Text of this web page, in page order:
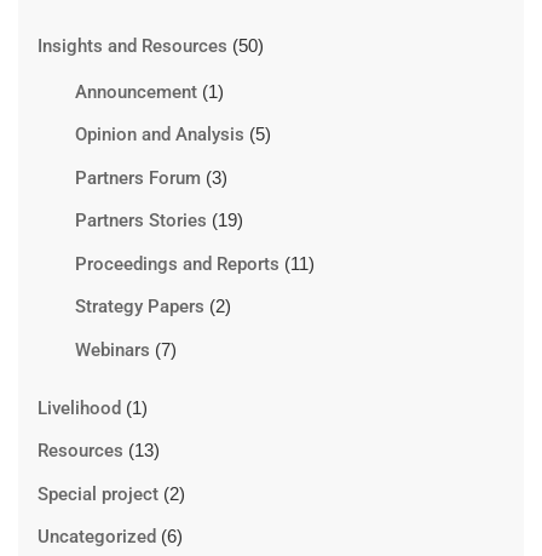
Insights and Resources (50)
Announcement (1)
Opinion and Analysis (5)
Partners Forum (3)
Partners Stories (19)
Proceedings and Reports (11)
Strategy Papers (2)
Webinars (7)
Livelihood (1)
Resources (13)
Special project (2)
Uncategorized (6)